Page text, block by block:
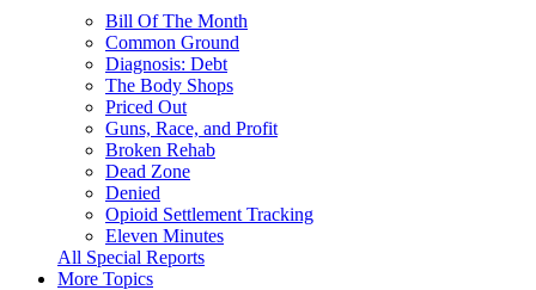
Bill Of The Month
Common Ground
Diagnosis: Debt
The Body Shops
Priced Out
Guns, Race, and Profit
Broken Rehab
Dead Zone
Denied
Opioid Settlement Tracking
Eleven Minutes
All Special Reports
More Topics